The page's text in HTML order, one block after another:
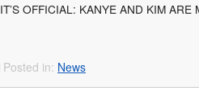
IT’S OFFICIAL: KANYE AND KIM ARE
Posted in: News